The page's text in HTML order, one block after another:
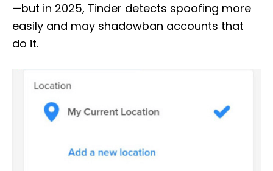
—but in 2025, Tinder detects spoofing more
easily and may shadowban accounts that
do it.